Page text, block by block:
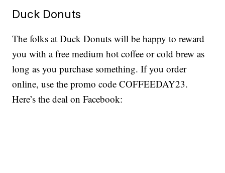
Duck Donuts
The folks at Duck Donuts will be happy to reward
you with a free medium hot coffee or cold brew as
long as you purchase something. If you order
online, use the promo code COFFEEDAY23.
Here’s the deal on Facebook: